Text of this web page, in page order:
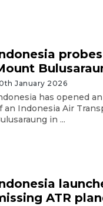
January 2026
has opened
an Indonesia Air
in ...
ATR